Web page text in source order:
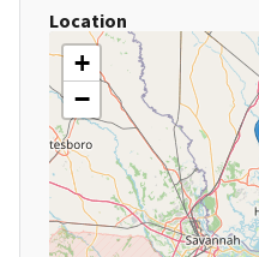
Location
+
−